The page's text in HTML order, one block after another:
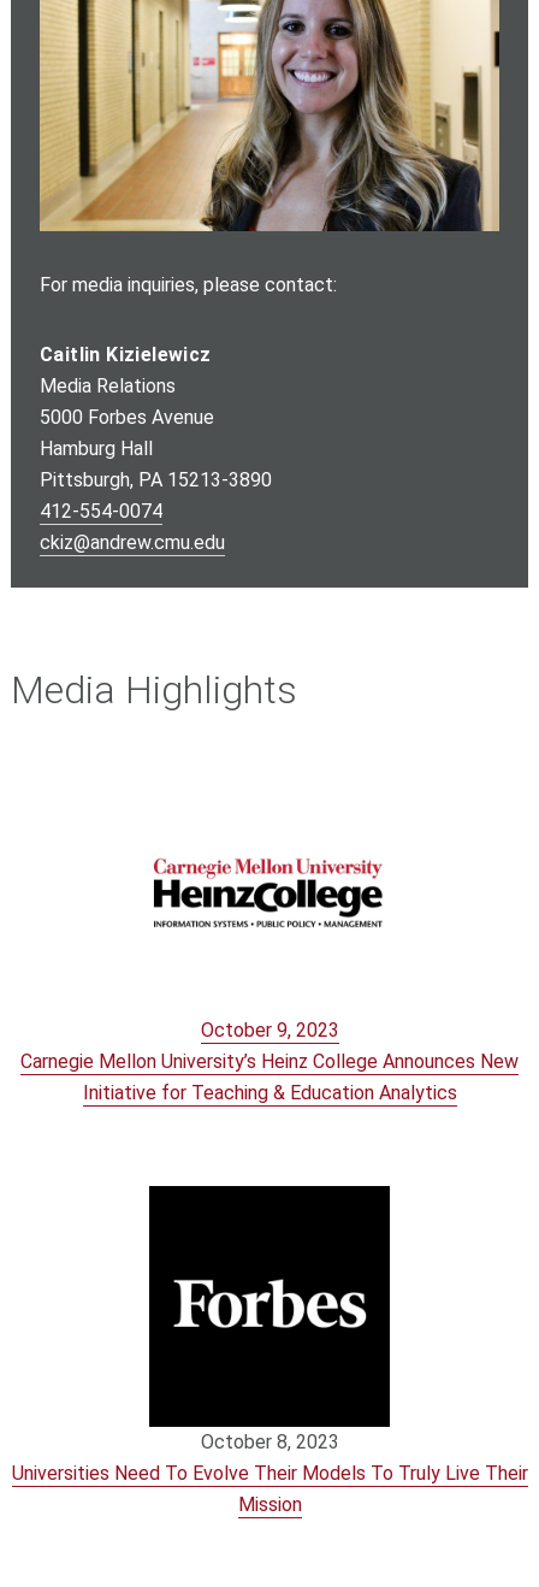
For media inquiries, please contact:
Caitlin Kizielewicz
Media Relations
5000 Forbes Avenue
Hamburg Hall
Pittsburgh, PA 15213-3890
412-554-0074
ckiz@andrew.cmu.edu
Media Highlights
October 9, 2023
Carnegie Mellon University’s Heinz College Announces New
Initiative for Teaching & Education Analytics
October 8, 2023
Universities Need To Evolve Their Models To Truly Live Their
Mission